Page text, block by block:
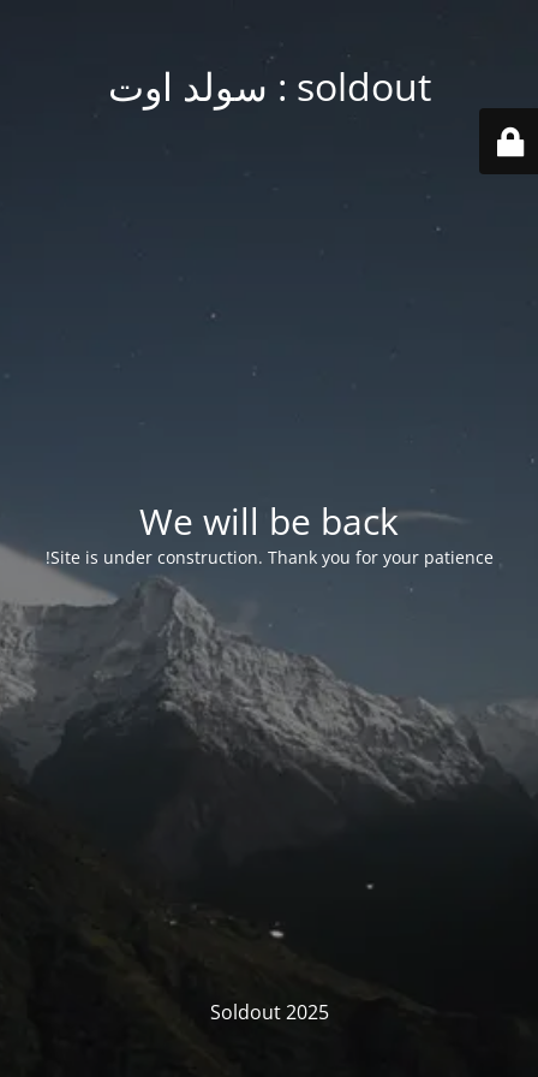
soldout : سولد اوت
We will be back
Site is under construction. Thank you for your patience!
Soldout 2025